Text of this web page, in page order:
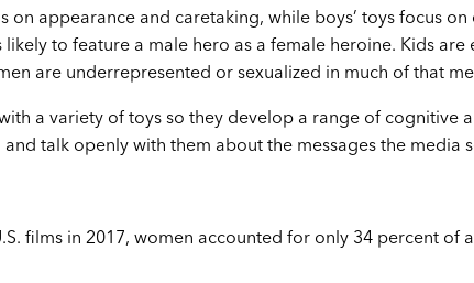
on appearance and caretaking, while boys’ toys focus
to feature a male hero as a female heroine. Kids
are underrepresented or sexualized in much of that
a variety of toys so they develop a range of cognitive
talk openly with them about the messages the media
films in 2017, women accounted for only 34 percent of